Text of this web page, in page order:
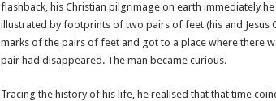
flashback, his Christian pilgrimage on earth immediately
illustrated by footprints of two pairs of feet (his and Jesus
marks of the pairs of feet and got to a place where there
pair had disappeared. The man became curious.
Tracing the history of his life, he realised that that time